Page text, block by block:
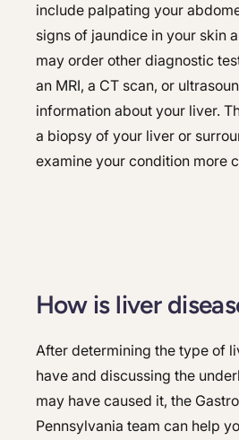
include palpating your
signs of jaundice in your skin
may order other diagnostic
an MRI, a CT scan, or
information about your liver.
a biopsy of your liver or
examine your condition more
How is liver
After determining the type of
have and discussing the
may have caused it, the
Pennsylvania team can help